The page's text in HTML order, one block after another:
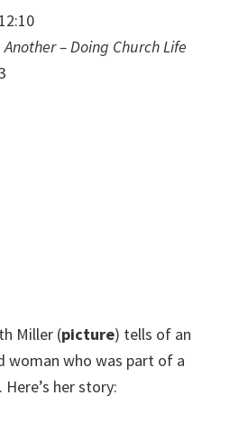
Another – Doing Church Life
Miller (picture) tells of an
woman who was part of a
her story: